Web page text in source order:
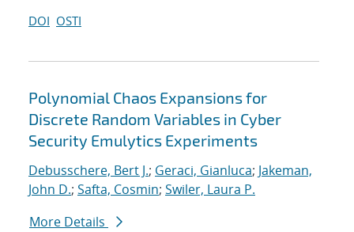
DOI OSTI
Polynomial Chaos Expansions for
Discrete Random Variables in Cyber
Security Emulytics Experiments
Debusschere, Bert J.; Geraci, Gianluca; Jakeman,
John D.; Safta, Cosmin; Swiler, Laura P.
More Details